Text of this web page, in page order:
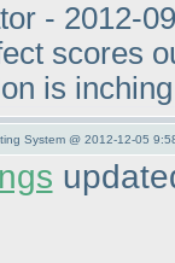
- 2012-
scores
is
System @ 2012-12-05